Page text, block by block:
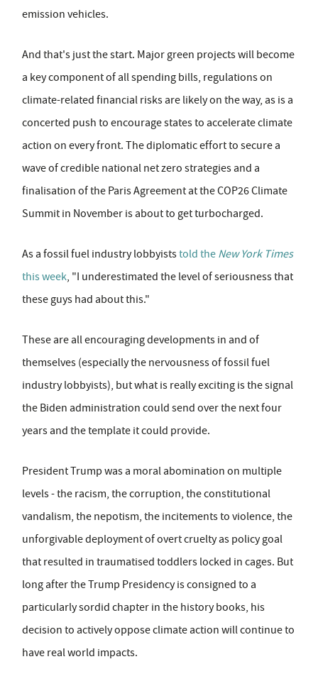
emission vehicles.
And that's just the start. Major green projects will become
a key component of all spending bills, regulations on
climate-related financial risks are likely on the way, as is a
concerted push to encourage states to accelerate climate
action on every front. The diplomatic effort to secure a
wave of credible national net zero strategies and a
finalisation of the Paris Agreement at the COP26 Climate
Summit in November is about to get turbocharged.
As a fossil fuel industry lobbyiststold the New York Times
this week, "I underestimated the level of seriousness that
these guys had about this."
These are all encouraging developments in and of
themselves (especially the nervousness of fossil fuel
industry lobbyists), but what is really exciting is the signal
the Biden administration could send over the next four
years and the template it could provide.
President Trump was a moral abomination on multiple
levels - the racism, the corruption, the constitutional
vandalism, the nepotism, the incitements to violence, the
unforgivable deployment of overt cruelty as policy goal
that resulted in traumatised toddlers locked in cages. But
long after the Trump Presidency is consigned to a
particularly sordid chapter in the history books, his
decision to actively oppose climate action will continue to
have real world impacts.